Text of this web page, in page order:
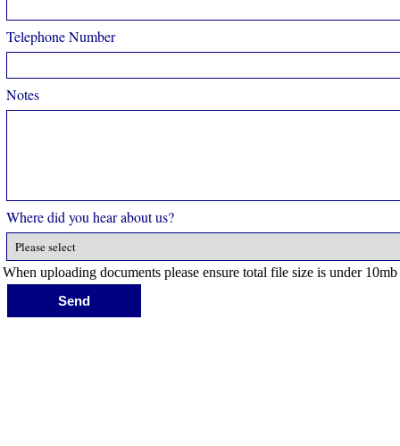
Telephone Number
Notes
Where did you hear about us?
When uploading documents please ensure total file size is under 10mb